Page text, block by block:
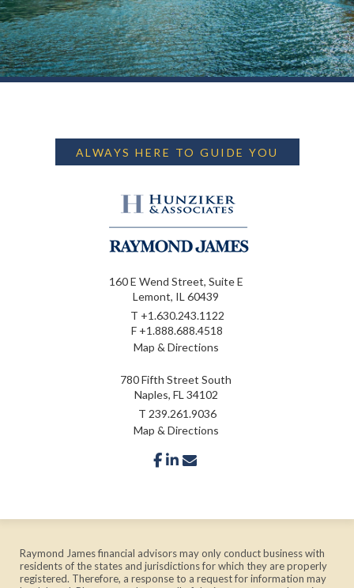
ALWAYS HERE TO GUIDE YOU
160 E Wend Street, Suite E
Lemont, IL 60439
T +1.630.243.1122
F +1.888.688.4518
Map & Directions
780 Fifth Street South
Naples, FL 34102
T 239.261.9036
Map & Directions
facebook
linkedin
Raymond James financial advisors may only conduct business with
residents of the states and jurisdictions for which they are properly
registered. Therefore, a response to a request for information may